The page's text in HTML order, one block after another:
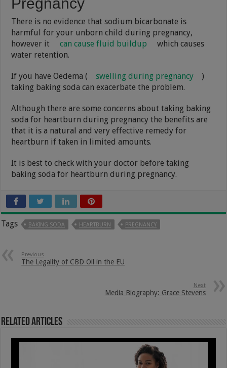
There is no evidence that sodium bicarbonate is
harmful for your unborn child during pregnancy,
however it
can cause fluid buildup
which causes
water retention.
If you have Oedema ( swelling during pregnancy
)
taking baking soda can exacerbate the problem.
Although there are some concerns about taking baking
soda for heartburn during pregnancy the benefits are
that it is a natural and very effective remedy for
heartburn if taken in limited amounts.
It is best to check with your doctor before taking
baking soda for heartburn during pregnancy.
Tags BAKING SODA HEARTBURN PREGNANCY
Previous
The Legality of CBD Oil in the EU
Next
Media Biography: Grace Stevens
Related Articles